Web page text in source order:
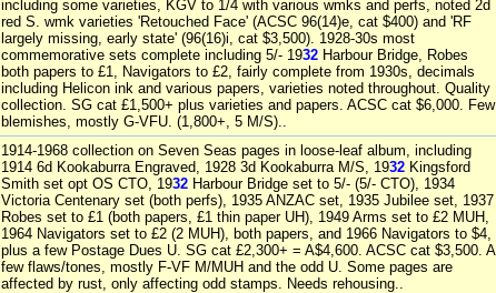
including some varieties, KGV to 1/4 with various wmks and perfs, noted 2d
red S. wmk varieties 'Retouched Face' (ACSC 96(14)e, cat $400) and 'RF
largely missing, early state' (96(16)i, cat $3,500). 1928-30s most
commemorative sets complete including 5/- 1932 Harbour Bridge, Robes
both papers to £1, Navigators to £2, fairly complete from 1930s, decimals
including Helicon ink and various papers, varieties noted throughout. Quality
collection. SG cat £1,500+ plus varieties and papers. ACSC cat $6,000. Few
blemishes, mostly G-VFU. (1,800+, 5 M/S)..
1914-1968 collection on Seven Seas pages in loose-leaf album, including
1914 6d Kookaburra Engraved, 1928 3d Kookaburra M/S, 1932 Kingsford
Smith set opt OS CTO, 1932 Harbour Bridge set to 5/- (5/- CTO), 1934
Victoria Centenary set (both perfs), 1935 ANZAC set, 1935 Jubilee set, 1937
Robes set to £1 (both papers, £1 thin paper UH), 1949 Arms set to £2 MUH,
1964 Navigators set to £2 (2 MUH), both papers, and 1966 Navigators to $4,
plus a few Postage Dues U. SG cat £2,300+ = A$4,600. ACSC cat $3,500. A
few flaws/tones, mostly F-VF M/MUH and the odd U. Some pages are
affected by rust, only affecting odd stamps. Needs rehousing..